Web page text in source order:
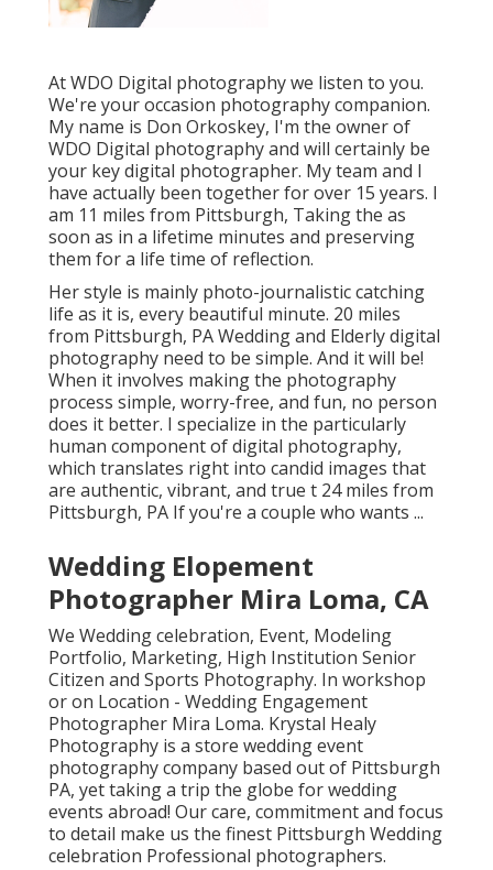
At WDO Digital photography we listen to you.
We're your occasion photography companion.
My name is Don Orkoskey, I'm the owner of
WDO Digital photography and will certainly be
your key digital photographer. My team and I
have actually been together for over 15 years. I
am 11 miles from Pittsburgh, Taking the as
soon as in a lifetime minutes and preserving
them for a life time of reflection.
Her style is mainly photo-journalistic catching
life as it is, every beautiful minute. 20 miles
from Pittsburgh, PA Wedding and Elderly digital
photography need to be simple. And it will be!
When it involves making the photography
process simple, worry-free, and fun, no person
does it better. I specialize in the particularly
human component of digital photography,
which translates right into candid images that
are authentic, vibrant, and true t 24 miles from
Pittsburgh, PA If you're a couple who wants ...
Wedding Elopement
Photographer Mira Loma, CA
We Wedding celebration, Event, Modeling
Portfolio, Marketing, High Institution Senior
Citizen and Sports Photography. In workshop
or on Location - Wedding Engagement
Photographer Mira Loma. Krystal Healy
Photography is a store wedding event
photography company based out of Pittsburgh
PA, yet taking a trip the globe for wedding
events abroad! Our care, commitment and focus
to detail make us the finest Pittsburgh Wedding
celebration Professional photographers.